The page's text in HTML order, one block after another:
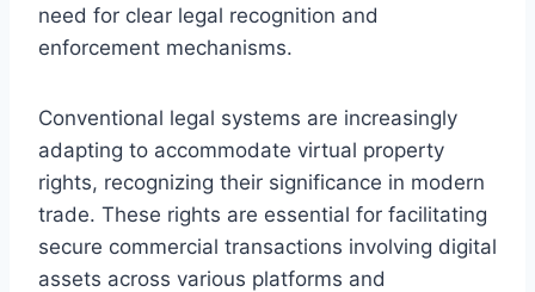
need for clear legal recognition and
enforcement mechanisms.
Conventional legal systems are increasingly
adapting to accommodate virtual property
rights, recognizing their significance in modern
trade. These rights are essential for facilitating
secure commercial transactions involving digital
assets across various platforms and